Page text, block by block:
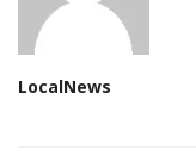
LocalNews